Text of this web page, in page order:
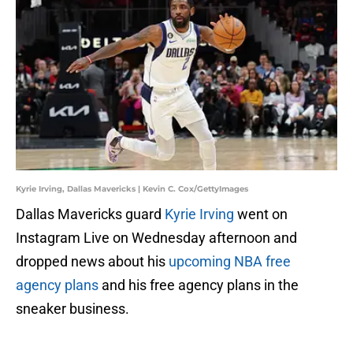
Kyrie Irving, Dallas Mavericks | Kevin C. Cox/GettyImages
Dallas Mavericks guard Kyrie Irving went on
Instagram Live on Wednesday afternoon and
dropped news about his upcoming NBA free
agency plans and his free agency plans in the
sneaker business.